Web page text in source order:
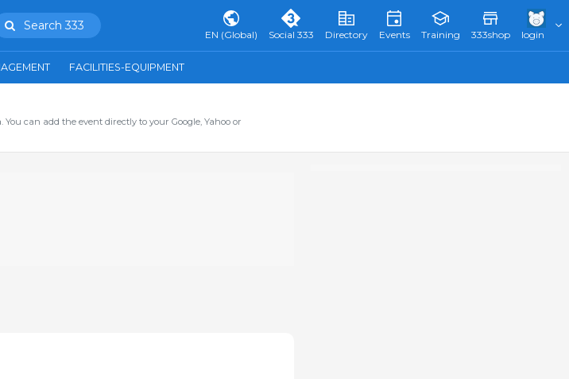
Search 333
EN (Global) Social 333 Directory Events Training 333shop login
FACILITIES-EQUIPMENT
can add the event directly to your Google, Yahoo or